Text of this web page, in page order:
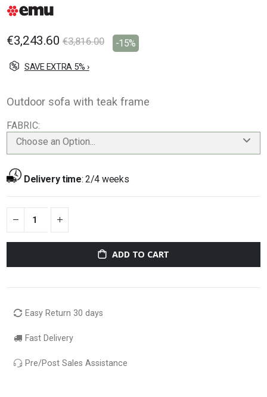
the
images
€3,243.60 €3,816.00 -15%
SAVE EXTRA 5% ›
Outdoor sofa with teak frame
FABRIC
Choose an Option...
Delivery time:2/4 weeks
ADD TO CART
Easy Return 30 days
Fast Delivery
Pre/Post Sales Assistance